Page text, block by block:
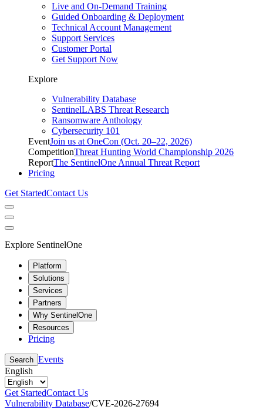
Live and On-Demand Training
Guided Onboarding & Deployment
Technical Account Management
Support Services
Customer Portal
Get Support Now
Explore
Vulnerability Database
SentinelLABS Threat Research
Ransomware Anthology
Cybersecurity 101
EventJoin us at OneCon (Oct. 20–22, 2026)
CompetitionThreat Hunting World Championship 2026
ReportThe SentinelOne Annual Threat Report
Pricing
Get StartedContact Us
Explore SentinelOne
Platform
Solutions
Services
Partners
Why SentinelOne
Resources
Pricing
Search Events
English
Get StartedContact Us
Vulnerability Database/CVE-2026-27694